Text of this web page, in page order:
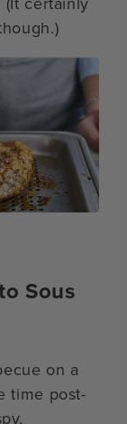
Sous
on a
time post-